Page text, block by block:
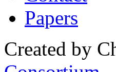
Papers
Created by